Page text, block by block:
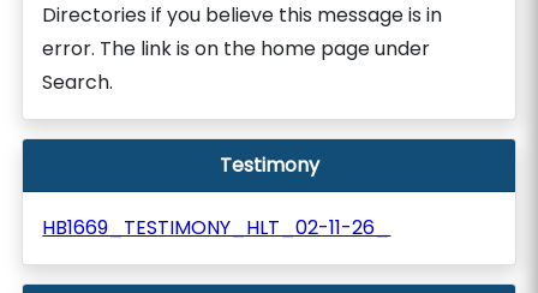
Directories if you believe this message is in
error. The link is on the home page under
Search.
Testimony
HB1669_TESTIMONY_HLT_02-11-26_